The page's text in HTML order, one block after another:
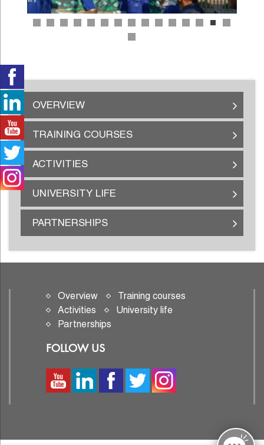
OVERVIEW
TRAINING COURSES
ACTIVITIES
UNIVERSITY LIFE
PARTNERSHIPS
Overview
Training courses
Activities
University life
Partnerships
FOLLOW US